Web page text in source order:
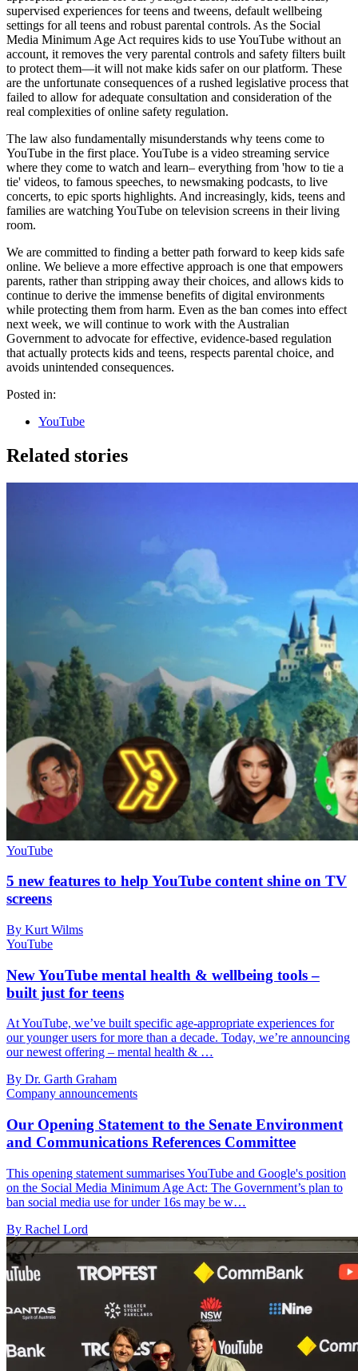
supervised experiences for teens and tweens, default wellbeing
settings for all teens and robust parental controls. As the Social
Media Minimum Age Act requires kids to use YouTube without an
account, it removes the very parental controls and safety filters built
to protect them—it will not make kids safer on our platform. These
are the unfortunate consequences of a rushed legislative process that
failed to allow for adequate consultation and consideration of the
real complexities of online safety regulation.
The law also fundamentally misunderstands why teens come to
YouTube in the first place. YouTube is a video streaming service
where they come to watch and learn– everything from 'how to tie a
tie' videos, to famous speeches, to newsmaking podcasts, to live
concerts, to epic sports highlights. And increasingly, kids, teens and
families are watching YouTube on television screens in their living
room.
We are committed to finding a better path forward to keep kids safe
online. We believe a more effective approach is one that empowers
parents, rather than stripping away their choices, and allows kids to
continue to derive the immense benefits of digital environments
while protecting them from harm. Even as the ban comes into effect
next week, we will continue to work with the Australian
Government to advocate for effective, evidence-based regulation
that actually protects kids and teens, respects parental choice, and
avoids unintended consequences.
Posted in:
YouTube
Related stories
YouTube
5 new features to help YouTube content shine on TV
screens
By Kurt Wilms
YouTube
New YouTube mental health & wellbeing tools –
built just for teens
At YouTube, we’ve built specific age-appropriate experiences for
our younger users for more than a decade. Today, we’re announcing
our newest offering – mental health & …
By Dr. Garth Graham
Company announcements
Our Opening Statement to the Senate Environment
and Communications References Committee
This opening statement summarises YouTube and Google's position
on the Social Media Minimum Age Act: The Government’s plan to
ban social media use for under 16s may be w…
By Rachel Lord